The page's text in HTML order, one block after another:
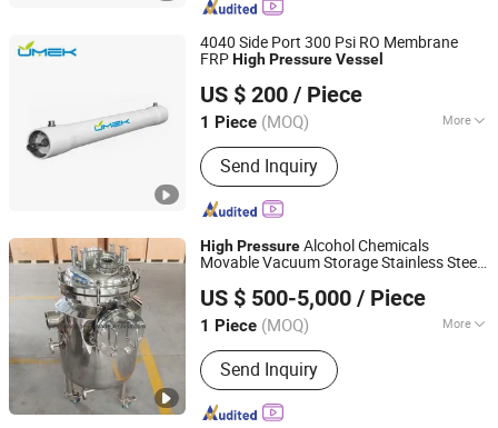
4040 Side Port 300 Psi RO Membrane
FRPHighPressureVessel
US $ 200 / Piece
1 Piece (MOQ) More
Motive Force :Pressure
Send Inquiry
Hebei UMEK Environment Machine Co., Ltd.
Hebei, China
Since 2021
HighPressureAlcohol Chemicals
Movable Vacuum Storage Stainless Steel
Qiangzhong 100L-50000L
US $ 500-5,000 / Piece
1 Piece (MOQ) More
Main Products:Stainless Steel Tank,
Evaporator Concentrator Machine,
Botanic Extraction Machine, Essential
Oil Distill Plant, Mixing Tank,
Send Inquiry
Wenzhou Yinuo Machinery Co., Ltd.
Zhejiang, China
Since 2021